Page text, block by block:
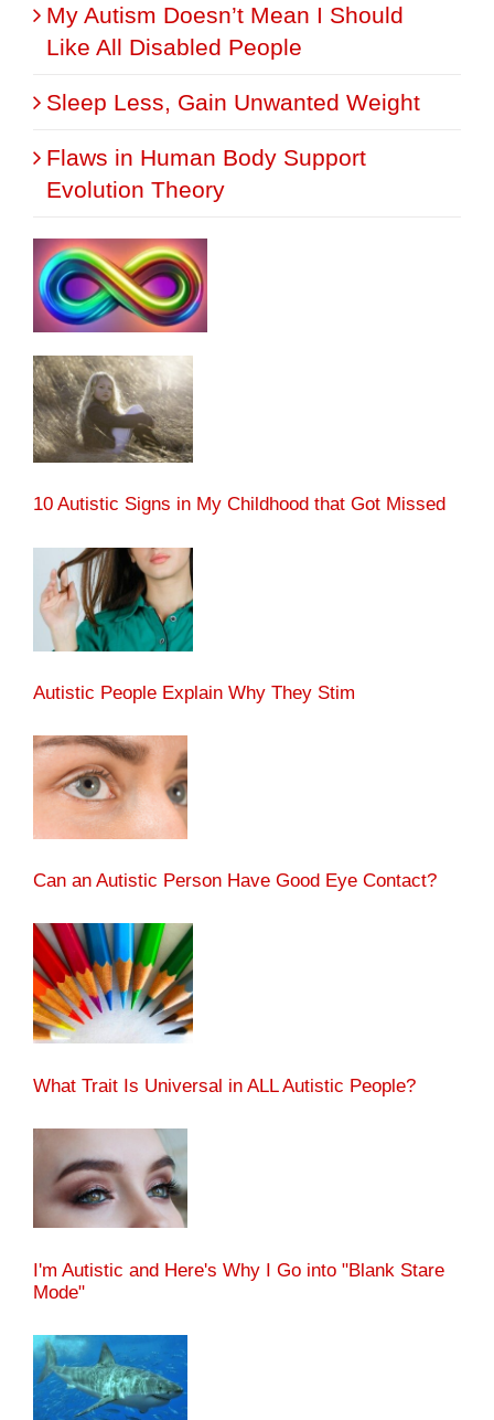
My Autism Doesn’t Mean I Should
Like All Disabled People
Sleep Less, Gain Unwanted Weight
Flaws in Human Body Support
Evolution Theory
10 Autistic Signs in My Childhood that Got Missed
Autistic People Explain Why They Stim
Can an Autistic Person Have Good Eye Contact?
What Trait Is Universal in ALL Autistic People?
I'm Autistic and Here's Why I Go into "Blank Stare
Mode"